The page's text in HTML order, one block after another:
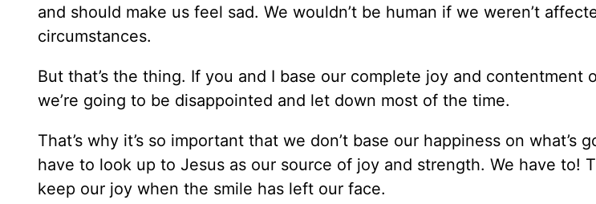
and should make us feel sad. We wouldn’t be human if we weren’t
circumstances.
But that’s the thing. If you and I base our complete joy and contentment
we’re going to be disappointed and let down most of the time.
That’s why it’s so important that we don’t base our happiness on what’s
have to look up to Jesus as our source of joy and strength. We have to!
keep our joy when the smile has left our face.